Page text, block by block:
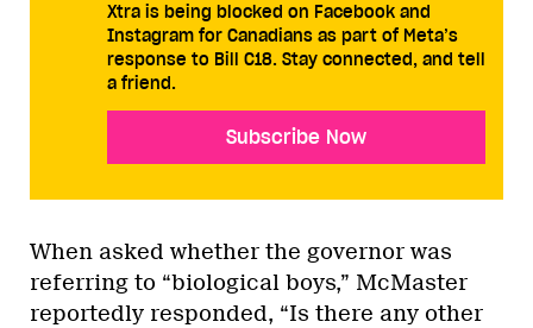
Xtra is being blocked on Facebook and
Instagram for Canadians as part of Meta’s
response to Bill C18. Stay connected, and tell
a friend.
Subscribe Now
When asked whether the governor was
referring to “biological boys,” McMaster
reportedly responded, “Is there any other